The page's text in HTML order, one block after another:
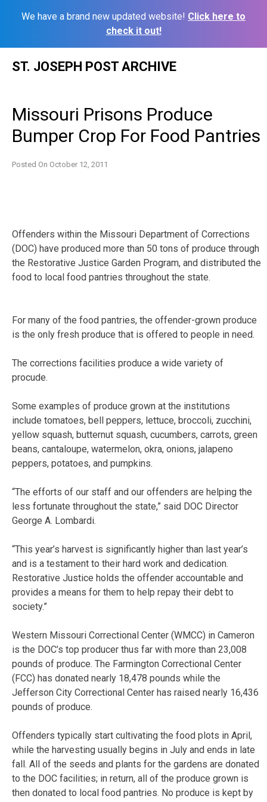
We have a brand new updated website! Click here to
check it out!
ST. JOSEPH POST ARCHIVE
Missouri Prisons Produce
Bumper Crop For Food Pantries
Posted On October 12, 2011
Offenders within the Missouri Department of Corrections
(DOC) have produced more than 50 tons of produce through
the Restorative Justice Garden Program, and distributed the
food to local food pantries throughout the state.
For many of the food pantries, the offender-grown produce
is the only fresh produce that is offered to people in need.
The corrections facilities produce a wide variety of
procude.
Some examples of produce grown at the institutions
include tomatoes, bell peppers, lettuce, broccoli, zucchini,
yellow squash, butternut squash, cucumbers, carrots, green
beans, cantaloupe, watermelon, okra, onions, jalapeno
peppers, potatoes, and pumpkins.
“The efforts of our staff and our offenders are helping the
less fortunate throughout the state,” said DOC Director
George A. Lombardi.
“This year’s harvest is significantly higher than last year’s
and is a testament to their hard work and dedication.
Restorative Justice holds the offender accountable and
provides a means for them to help repay their debt to
society.”
Western Missouri Correctional Center (WMCC) in Cameron
is the DOC’s top producer thus far with more than 23,008
pounds of produce. The Farmington Correctional Center
(FCC) has donated nearly 18,478 pounds while the
Jefferson City Correctional Center has raised nearly 16,436
pounds of produce.
Offenders typically start cultivating the food plots in April,
while the harvesting usually begins in July and ends in late
fall. All of the seeds and plants for the gardens are donated
to the DOC facilities; in return, all of the produce grown is
then donated to local food pantries. No produce is kept by